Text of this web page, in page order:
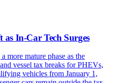
as In-Car Tech Surges
more mature phase as the
vessel tax breaks for PHEVs,
vehicles from January 1,